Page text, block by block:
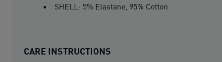
SHELL: 5% Elastane, 95% Cotton
CARE INSTRUCTIONS